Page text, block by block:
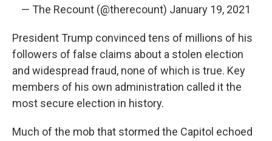
— The Recount (@therecount) January 19, 2021
President Trump convinced tens of millions of his
followers of false claims about a stolen election
and widespread fraud, none of which is true. Key
members of his own administration called it the
most secure election in history.
Much of the mob that stormed the Capitol echoed